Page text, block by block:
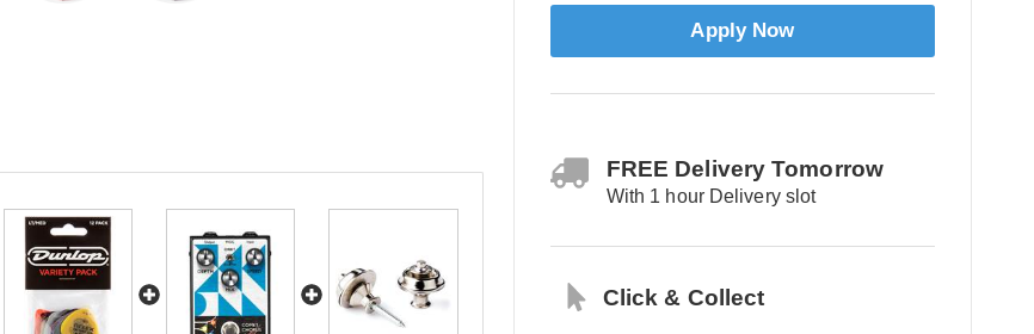
Apply Now
FREE Delivery Tomorrow
With 1 hour Delivery slot
Click & Collect